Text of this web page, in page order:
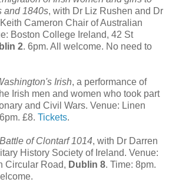
and 1840s, with Dr Liz Rushen and Dr
Cameron Chair of Australian
Boston College Ireland, 42 St
2. 6pm. All welcome. No need to
Irish, a performance of
Irish men and women who took part
and Civil Wars. Venue: Linen
£8. Tickets.
of Clontarf 1014, with Dr Darren
History Society of Ireland. Venue:
Circular Road, Dublin 8. Time: 8pm.